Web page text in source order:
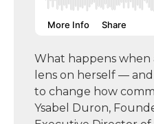
What happens
lens on herself —
to change how
Ysabel Duron,